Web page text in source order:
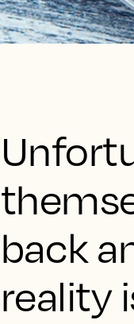
back
reality